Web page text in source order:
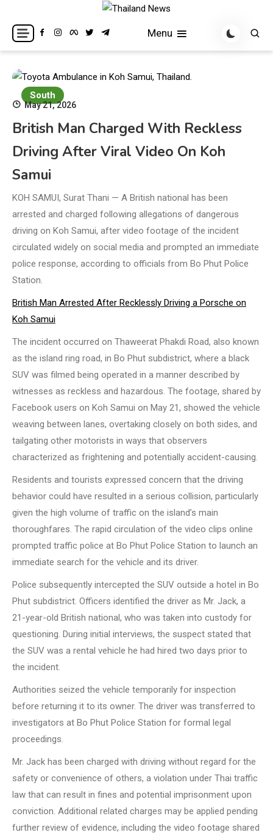
content
Thailand News
Breaking news headlines
Menu
South
May 21, 2026
British Man Charged With Reckless
Driving After Viral Video On Koh
Samui
KOH SAMUI, Surat Thani — A British national has been
arrested and charged following allegations of dangerous
driving on Koh Samui, after video footage of the incident
circulated widely on social media and prompted an immediate
police response, according to officials from Bo Phut Police
Station.
British Man Arrested After Recklessly Driving a Porsche on
Koh Samui
The incident occurred on Thaweerat Phakdi Road, also known
as the island ring road, in Bo Phut subdistrict, where a black
SUV was filmed being operated in a manner described by
witnesses as reckless and hazardous. The footage, shared by
Facebook users on Koh Samui on May 21, showed the vehicle
weaving between lanes, overtaking closely on both sides, and
tailgating other motorists in ways that observers
characterized as frightening and potentially accident-causing.
Residents and tourists expressed concern that the driving
behavior could have resulted in a serious collision, particularly
given the high volume of traffic on the island’s main
thoroughfares. The rapid circulation of the video clips online
prompted traffic police at Bo Phut Police Station to launch an
immediate search for the vehicle and its driver.
Police subsequently intercepted the SUV outside a hotel in Bo
Phut subdistrict. Officers identified the driver as Mr. Jack, a
21-year-old British national, who was taken into custody for
questioning. During initial interviews, the suspect stated that
the SUV was a rental vehicle he had hired two days prior to
the incident.
Authorities seized the vehicle temporarily for inspection
before returning it to its owner. The driver was transferred to
investigators at Bo Phut Police Station for formal legal
proceedings.
Mr. Jack has been charged with driving without regard for the
safety or convenience of others, a violation under Thai traffic
law that can result in fines and potential imprisonment upon
conviction. Additional related charges may be applied pending
further review of evidence, including the video footage shared